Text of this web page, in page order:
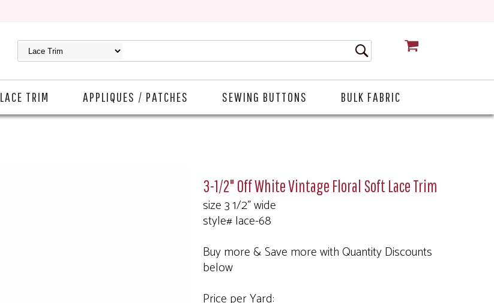
LACE TRIM APPLIQUES / PATCHES SEWING BUTTONS BULK FABRIC
3-1/2" Off White Vintage Floral Soft Lace Trim
size 3 1/2" wide
style# lace-68
Buy more & Save more with Quantity Discounts
below